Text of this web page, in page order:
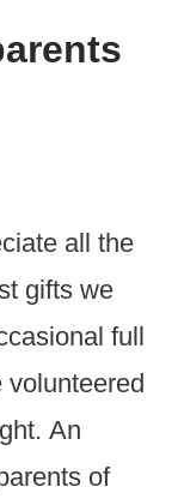
all the
gifts we
full
An
of